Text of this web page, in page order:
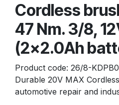
Cordless
47 Nm. 3/8,
(2x2.0Ah
Product code: 26/8-
Durable 20V MAX
automotive repair and